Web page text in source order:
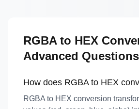
RGBA to HEX
Advanced Questions
How does RGBA to HEX
RGBA to HEX conversion